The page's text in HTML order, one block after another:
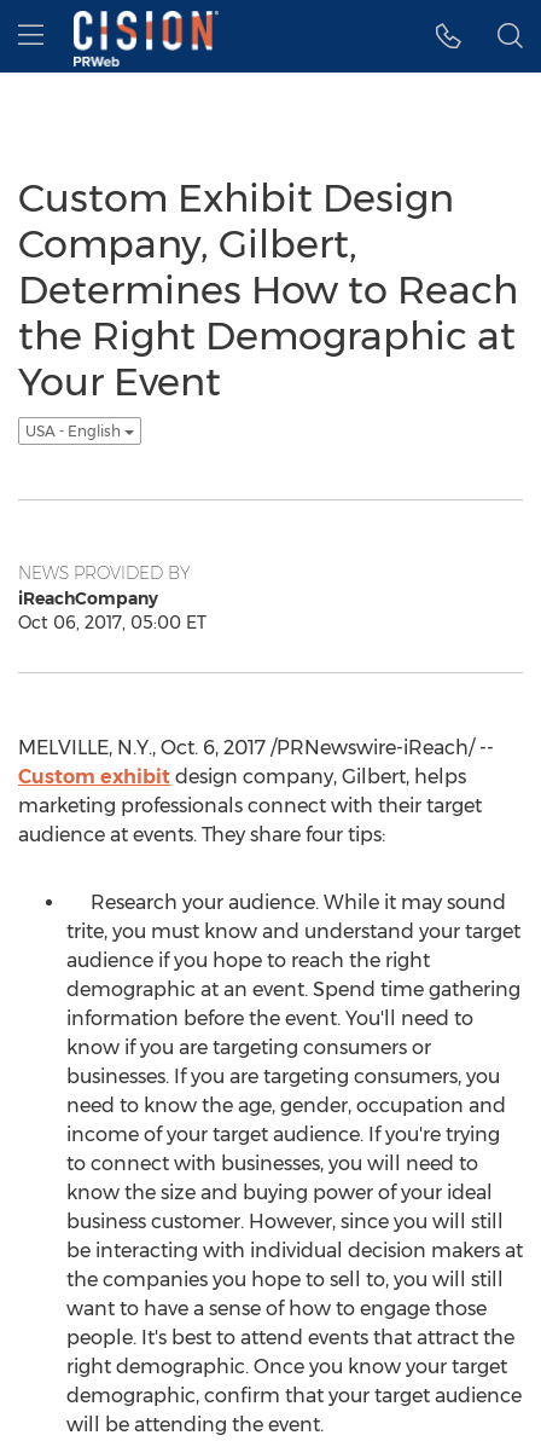
Accessibility Statement
Skip Navigation
Hamburger menu
Custom Exhibit Design
Company, Gilbert,
Determines How to Reach
the Right Demographic at
Your Event
USA - English
NEWS PROVIDED BY
iReachCompany
Oct 06, 2017, 05:00 ET
MELVILLE, N.Y., Oct. 6, 2017 /PRNewswire-iReach/ --
Custom exhibit design company, Gilbert, helps
marketing professionals connect with their target
audience at events. They share four tips:
Research your audience. While it may sound
trite, you must know and understand your target
audience if you hope to reach the right
demographic at an event. Spend time gathering
information before the event. You'll need to
know if you are targeting consumers or
businesses. If you are targeting consumers, you
need to know the age, gender, occupation and
income of your target audience. If you're trying
to connect with businesses, you will need to
know the size and buying power of your ideal
business customer. However, since you will still
be interacting with individual decision makers at
the companies you hope to sell to, you will still
want to have a sense of how to engage those
people. It's best to attend events that attract the
right demographic. Once you know your target
demographic, confirm that your target audience
will be attending the event.